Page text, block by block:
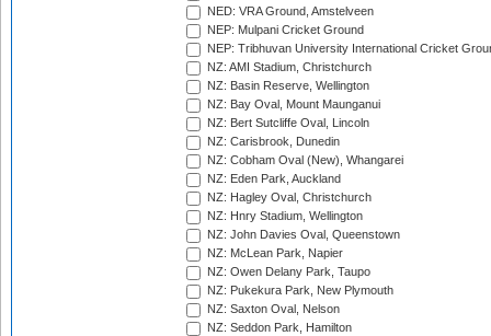
NED: VRA Ground, Amstelveen
NEP: Mulpani Cricket Ground
NEP: Tribhuvan University International Cricket
NZ: AMI Stadium, Christchurch
NZ: Basin Reserve, Wellington
NZ: Bay Oval, Mount Maunganui
NZ: Bert Sutcliffe Oval, Lincoln
NZ: Carisbrook, Dunedin
NZ: Cobham Oval (New), Whangarei
NZ: Eden Park, Auckland
NZ: Hagley Oval, Christchurch
NZ: Hnry Stadium, Wellington
NZ: John Davies Oval, Queenstown
NZ: McLean Park, Napier
NZ: Owen Delany Park, Taupo
NZ: Pukekura Park, New Plymouth
NZ: Saxton Oval, Nelson
NZ: Seddon Park, Hamilton